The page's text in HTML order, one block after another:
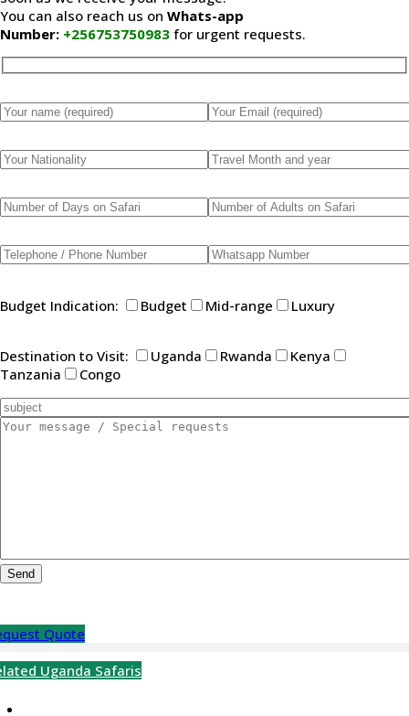
You can also reach us on Whats-app
Number: +256753750983 for urgent requests.
Budget Indication: Budget Mid-range Luxury
Destination to Visit: Uganda Rwanda
Kenya
Tanzania
Congo
Quote
Uganda Safaris